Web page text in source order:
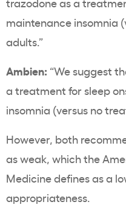
maintenance insomnia
adults.”
Ambien: “We suggest
a treatment for sleep
insomnia (versus no
However, both
as weak, which the
Medicine defines as a
appropriateness.